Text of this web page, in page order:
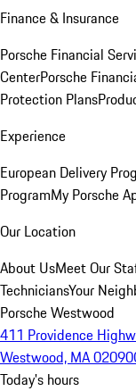
Finance & Insurance
Porsche Financial
CenterPorsche
Protection Plans
Experience
European Delivery
ProgramMy Porsche
Our Location
About UsMeet Our
TechniciansYour
Porsche Westwood
411 Providence
Westwood, MA 02090
Today's hours